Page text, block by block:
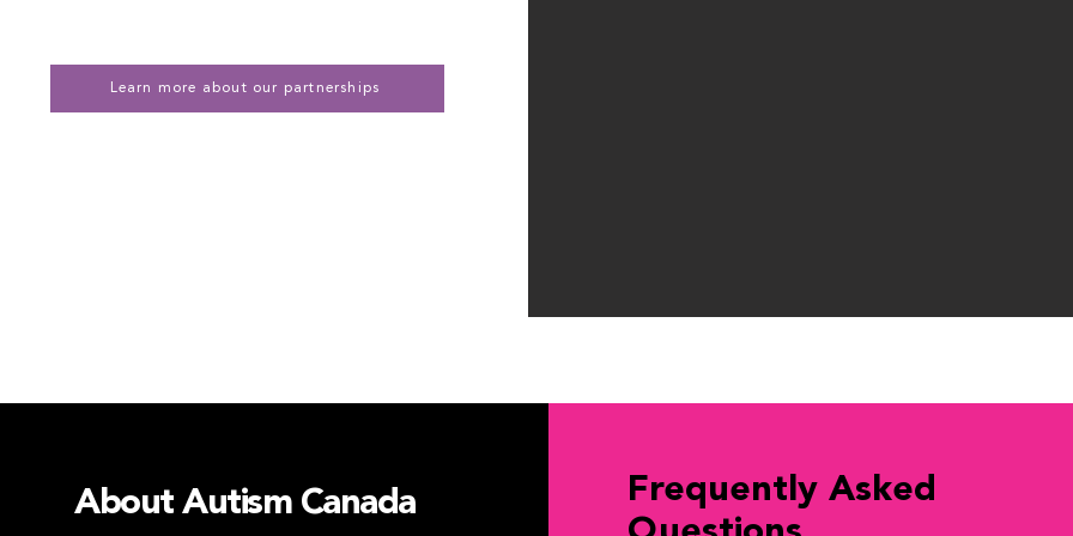
Learn more about our partnerships
About Autism Canada
Frequently Asked